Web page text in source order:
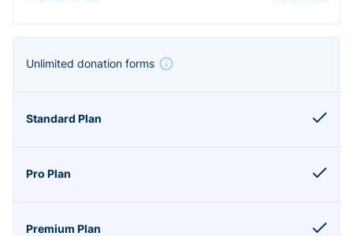
Unlimited donation forms